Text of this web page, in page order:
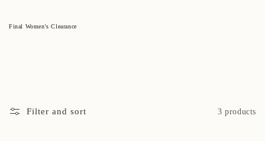
C
Final Women's Clearance
Filter and sort 3 products